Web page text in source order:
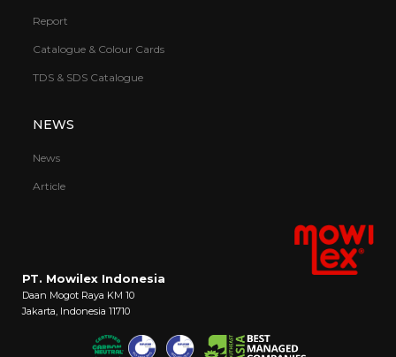
Report
Catalogue & Colour Cards
TDS & SDS Catalogue
NEWS
News
Article
PT. Mowilex Indonesia
Daan Mogot Raya KM 10
Jakarta, Indonesia 11710